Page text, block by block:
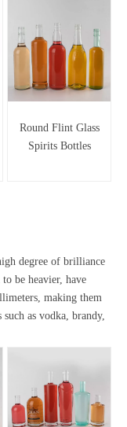
Round Flint Glass
Spirits Bottles
degree of brilliance
to be heavier, have
making them
as vodka, brandy,